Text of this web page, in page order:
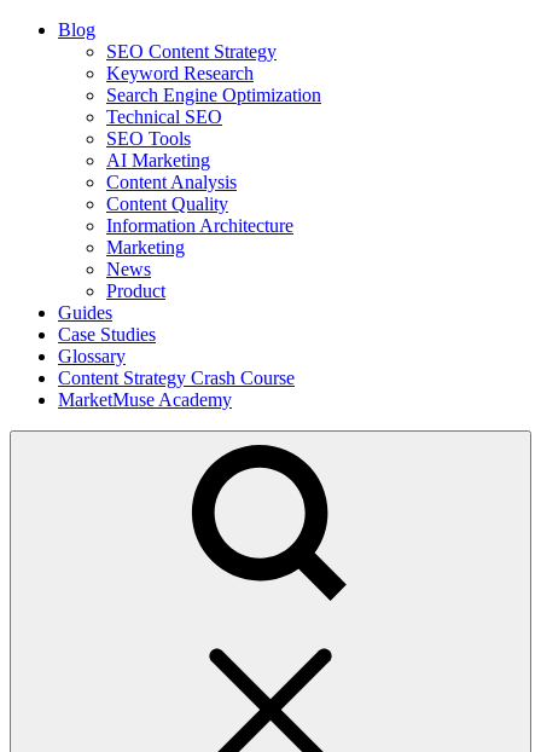
Blog
SEO Content Strategy
Keyword Research
Search Engine Optimization
Technical SEO
SEO Tools
AI Marketing
Content Analysis
Content Quality
Information Architecture
Marketing
News
Product
Guides
Case Studies
Glossary
Content Strategy Crash Course
MarketMuse Academy